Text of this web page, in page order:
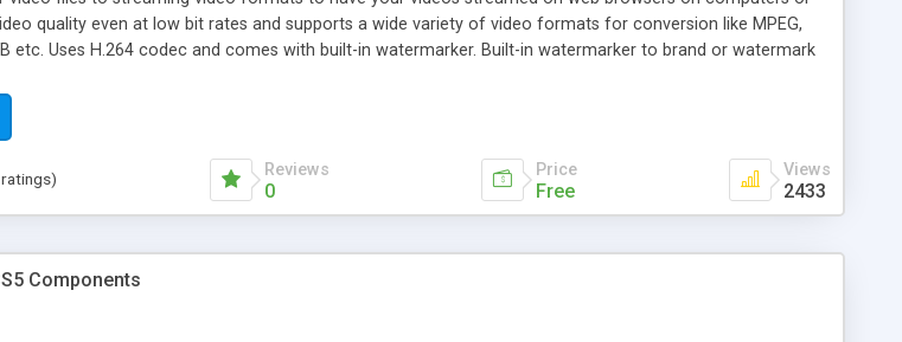
quality even at low bit rates and supports a wide variety of video formats for conversion like MPEG,
etc. Uses H.264 codec and comes with built-in watermarker. Built-in watermarker to brand or watermark
that prevents them from streaming online. Our encoder has a small built-in utility that will fix these Mp4
Reviews
0
Price
Free
Views
2433
Components